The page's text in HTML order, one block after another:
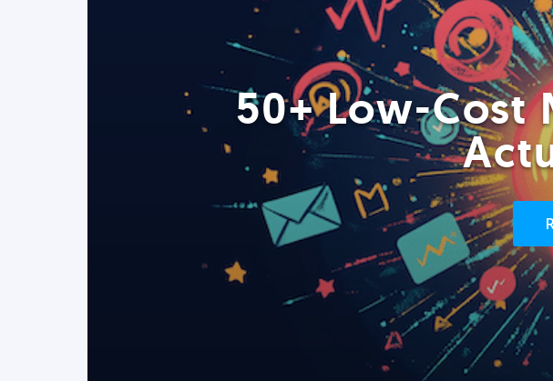
50+ Low-Cost